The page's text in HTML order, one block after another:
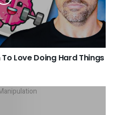
To Love Doing Hard Things